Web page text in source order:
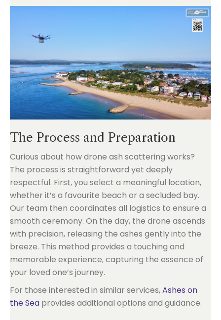
The Process and Preparation
Curious about how drone ash scattering works?
The process is straightforward yet deeply
respectful. First, you select a meaningful location,
whether it’s a favourite beach or a secluded bay.
Our team then coordinates all logistics to ensure a
smooth ceremony. On the day, the drone ascends
with precision, releasing the ashes gently into the
breeze. This method provides a touching and
memorable experience, capturing the essence of
your loved one’s journey.
For those interested in similar services,Ashes on
the Sea provides additional options and guidance.